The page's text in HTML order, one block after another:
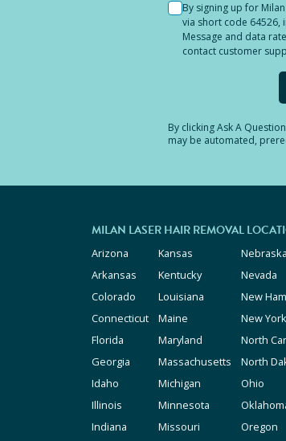
By signing up for
via short code 64526,
Message and data
contact customer
By clickingAsk A Question
may be automated,
MILAN LASER HAIR REMOVAL
Arizona
Arkansas
Colorado
Connecticut
Florida
Georgia
Idaho
Illinois
Indiana
Kansas
Kentucky
Louisiana
Maine
Maryland
Massachusetts
Michigan
Minnesota
Missouri
Nebraska
Nevada
New
New York
North
North
Ohio
Oregon